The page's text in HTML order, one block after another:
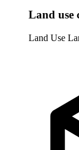
Land use
Land Use